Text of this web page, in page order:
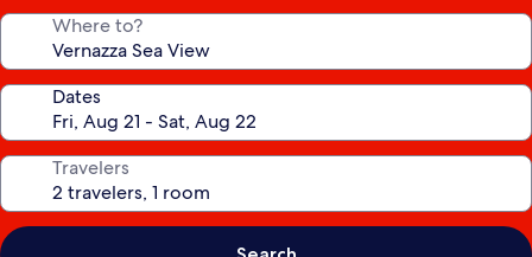
Where to?
Dates
Travelers